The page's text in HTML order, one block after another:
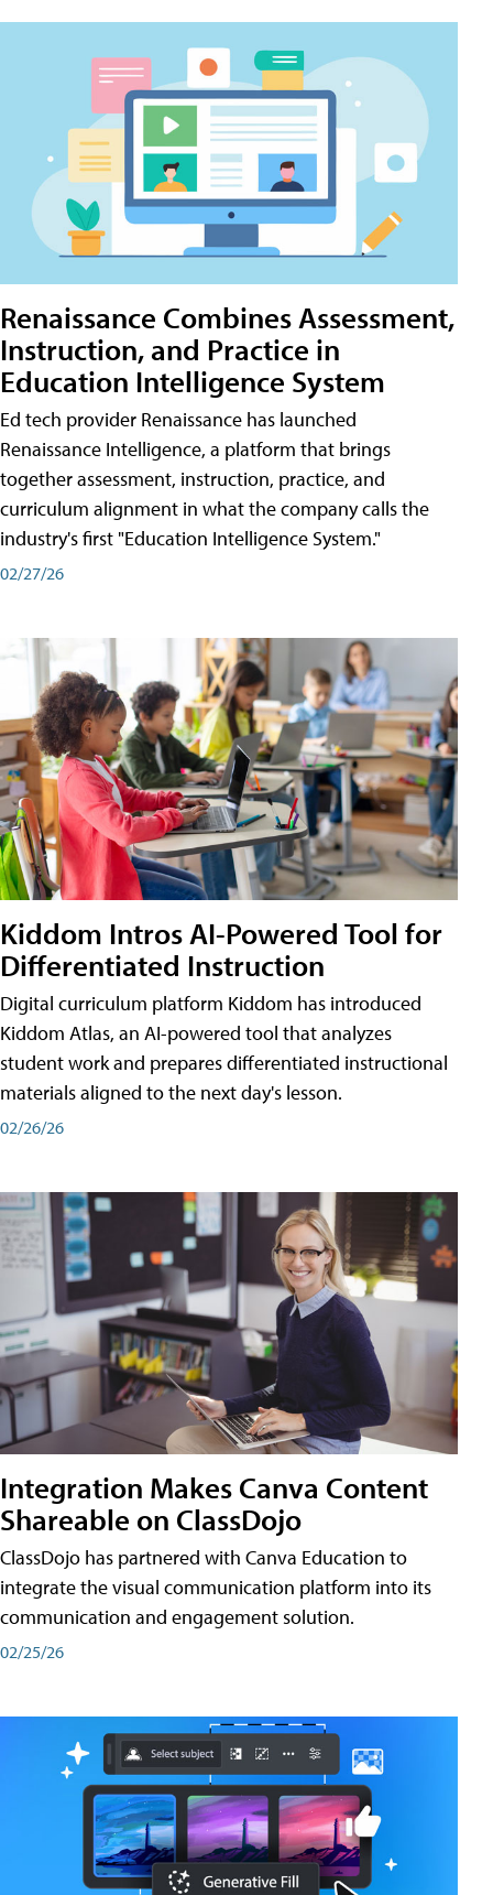
Renaissance Combines Assessment,
Instruction, and Practice in
Education Intelligence System
Ed tech provider Renaissance has launched
Renaissance Intelligence, a platform that brings
together assessment, instruction, practice, and
curriculum alignment in what the company calls the
industry's first "Education Intelligence System."
02/27/26
Kiddom Intros AI-Powered Tool for
Differentiated Instruction
Digital curriculum platform Kiddom has introduced
Kiddom Atlas, an AI-powered tool that analyzes
student work and prepares differentiated instructional
materials aligned to the next day's lesson.
02/26/26
Integration Makes Canva Content
Shareable on ClassDojo
ClassDojo has partnered with Canva Education to
integrate the visual communication platform into its
communication and engagement solution.
02/25/26